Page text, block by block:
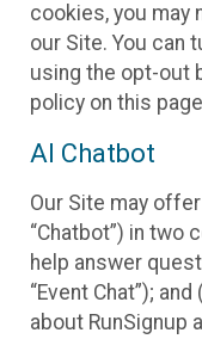
cookies, you may
our Site. You can
using the opt-out
policy on this
AI Chatbot
Our Site may
“Chatbot”) in two
help answer
“Event Chat”);
about RunSignup